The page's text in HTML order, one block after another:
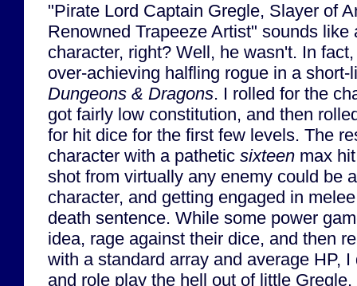
"Pirate Lord Captain Gregle, Slayer of
Renowned Trapeeze Artist" sounds like
character, right? Well, he wasn't. In
over-achieving halfling rogue in a short-
Dungeons & Dragons. I rolled for the
got fairly low constitution, and then
for hit dice for the first few levels. The
character with a pathetic sixteen max
shot from virtually any enemy could be
character, and getting engaged in
death sentence. While some power
idea, rage against their dice, and then
with a standard array and average HP,
and role play the hell out of little Gregle.